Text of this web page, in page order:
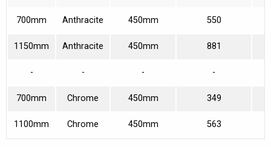
700mm Anthracite 450mm 550
1150mm Anthracite 450mm 881
- - - -
700mm Chrome 450mm 349
1100mm Chrome 450mm 563